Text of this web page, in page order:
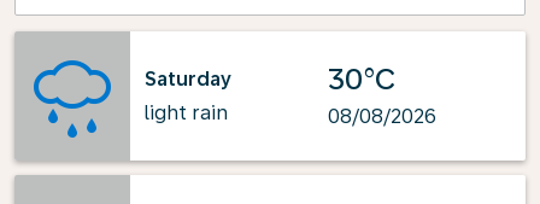
Saturday
light rain
30°C
08/08/2026